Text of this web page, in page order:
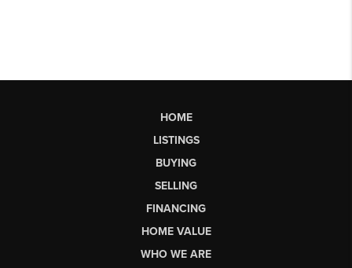
HOME
LISTINGS
BUYING
SELLING
FINANCING
HOME VALUE
WHO WE ARE